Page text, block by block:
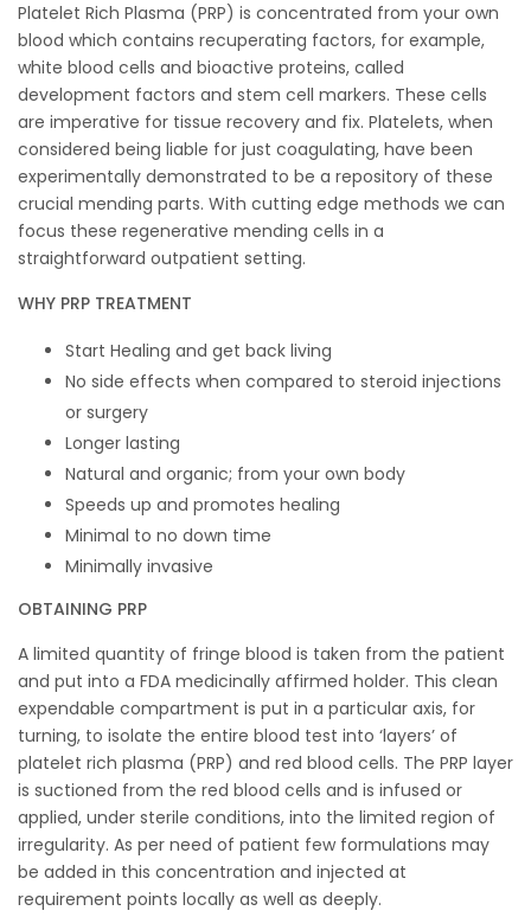
Platelet Rich Plasma (PRP) is concentrated from your own
blood which contains recuperating factors, for example,
white blood cells and bioactive proteins, called
development factors and stem cell markers. These cells
are imperative for tissue recovery and fix. Platelets, when
considered being liable for just coagulating, have been
experimentally demonstrated to be a repository of these
crucial mending parts. With cutting edge methods we can
focus these regenerative mending cells in a
straightforward outpatient setting.
WHY PRP TREATMENT
Start Healing and get back living
No side effects when compared to steroid injections
or surgery
Longer lasting
Natural and organic; from your own body
Speeds up and promotes healing
Minimal to no down time
Minimally invasive
OBTAINING PRP
A limited quantity of fringe blood is taken from the patient
and put into a FDA medicinally affirmed holder. This clean
expendable compartment is put in a particular axis, for
turning, to isolate the entire blood test into ‘layers’ of
platelet rich plasma (PRP) and red blood cells. The PRP layer
is suctioned from the red blood cells and is infused or
applied, under sterile conditions, into the limited region of
irregularity. As per need of patient few formulations may
be added in this concentration and injected at
requirement points locally as well as deeply.